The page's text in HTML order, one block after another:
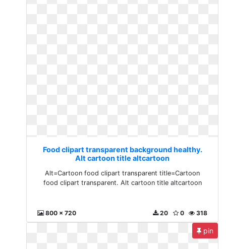
Food clipart transparent background healthy.
Alt cartoon title altcartoon
Alt=Cartoon food clipart transparent title=Cartoon
food clipart transparent. Alt cartoon title altcartoon
800 x 720 318
0
20
pin